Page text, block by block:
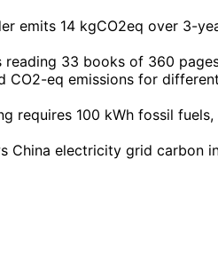
emits 14 kgCO2eq over 3-
33 books of 360
CO2-eq emissions for
requires 100 kWh fossil
China electricity grid carbon